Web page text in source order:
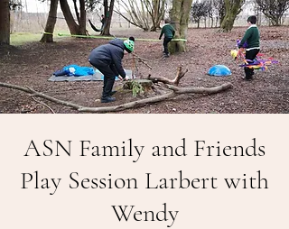
ASN Family and Friends
Play Session Larbert with
Wendy